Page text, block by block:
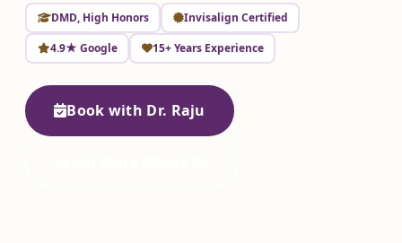
DMD, High Honors
Invisalign Certified
4.9★ Google
15+ Years Experience
Book with Dr. Raju